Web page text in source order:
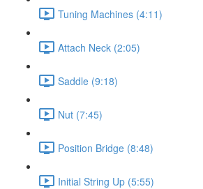
Tuning Machines (4:11)
Attach Neck (2:05)
Saddle (9:18)
Nut (7:45)
Position Bridge (8:48)
Initial String Up (5:55)